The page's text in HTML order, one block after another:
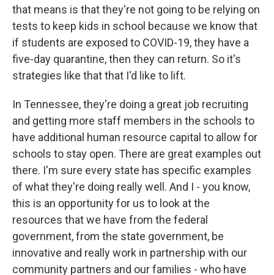
that means is that they're not going to be relying on
tests to keep kids in school because we know that
if students are exposed to COVID-19, they have a
five-day quarantine, then they can return. So it's
strategies like that that I'd like to lift.
In Tennessee, they're doing a great job recruiting
and getting more staff members in the schools to
have additional human resource capital to allow for
schools to stay open. There are great examples out
there. I'm sure every state has specific examples
of what they're doing really well. And I - you know,
this is an opportunity for us to look at the
resources that we have from the federal
government, from the state government, be
innovative and really work in partnership with our
community partners and our families - who have